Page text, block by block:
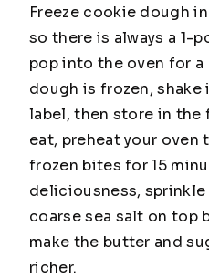
Freeze cookie dough
so there is always a 1-
pop into the oven for
dough is frozen,
label, then store in the
eat, preheat your oven
frozen bites for 15
deliciousness,
coarse sea salt on top
make the butter and
richer.